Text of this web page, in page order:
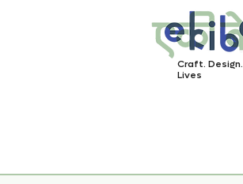
Craft. Design.
Lives